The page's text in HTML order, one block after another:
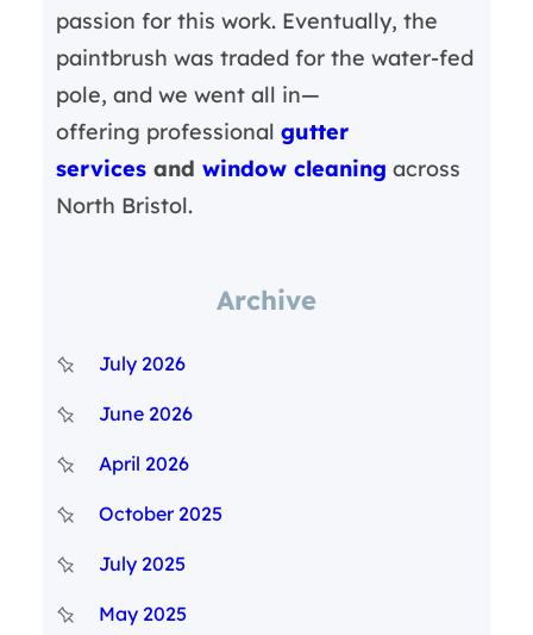
passion for this work. Eventually, the
paintbrush was traded for the water-fed
pole, and we went all in—
offering professional gutter
servicesand window cleaning across
North Bristol.
Archive
July 2026
June 2026
April 2026
October 2025
July 2025
May 2025